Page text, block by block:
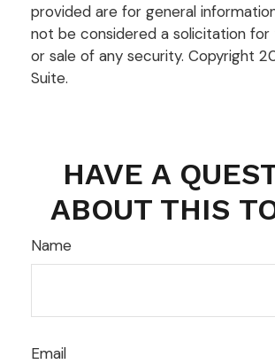
provided are for general
not be considered a solicitation for
or sale of any security. Copyright
Suite.
HAVE A
ABOUT THIS
Name
Email